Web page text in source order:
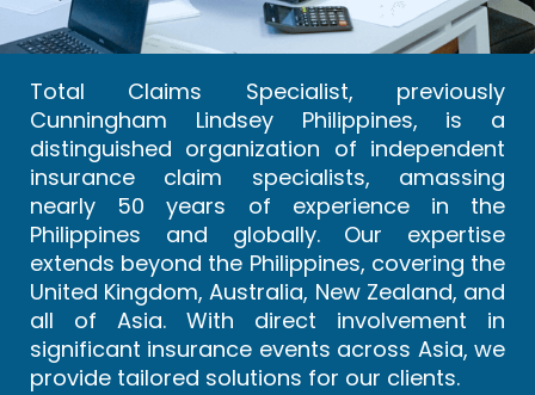
Total Claims Specialist, previously
Cunningham Lindsey Philippines, is a
distinguished organization of independent
insurance claim specialists, amassing
nearly 50 years of experience in the
Philippines and globally. Our expertise
extends beyond the Philippines, covering the
United Kingdom, Australia, New Zealand, and
all of Asia. With direct involvement in
significant insurance events across Asia, we
provide tailored solutions for our clients.